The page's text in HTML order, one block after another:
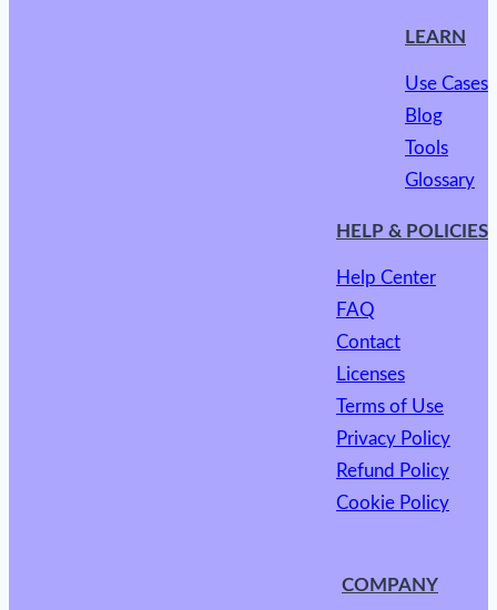
LEARN
Use Cases
Blog
Tools
Glossary
HELP & POLICIES
Help Center
FAQ
Contact
Licenses
Terms of Use
Privacy Policy
Refund Policy
Cookie Policy
COMPANY